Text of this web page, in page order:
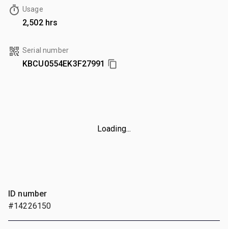
Usage
2,502 hrs
Serial number
KBCU0554EK3F27991
Loading...
ID number
#14226150